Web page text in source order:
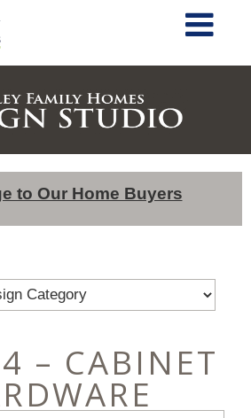
to Our Home Buyers
– CABINET